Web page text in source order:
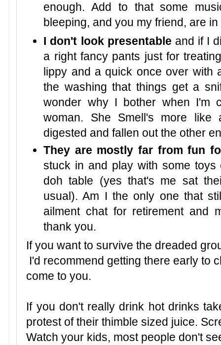
enough. Add to that some
bleeping, and you my friend, are
I don't look presentable and if I
a right fancy pants just for
lippy and a quick once over with
the washing that things get a
wonder why I bother when I'm
woman. She Smell's more like
digested and fallen out the other
They are mostly far from fun
stuck in and play with some
doh table (yes that's me sat
usual). Am I the only one that
ailment chat for retirement and
thank you.
If you want to survive the dreaded
I'd recommend getting there early to
come to you.
If you don't really drink hot drinks
protest of their thimble sized juice.
Watch your kids, most people don't